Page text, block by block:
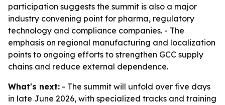
participation suggests the summit is also a major
industry convening point for pharma, regulatory
technology and compliance companies. - The
emphasis on regional manufacturing and localization
points to ongoing efforts to strengthen GCC supply
chains and reduce external dependence.
What's next: - The summit will unfold over five days
in late June 2026, with specialized tracks and training